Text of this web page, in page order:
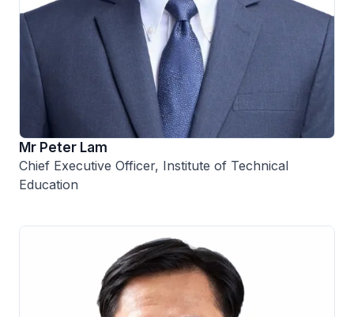
Mr Peter Lam
Chief Executive Officer, Institute of Technical
Education